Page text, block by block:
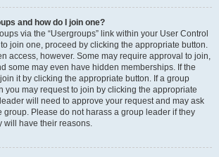
and how do I join one?
via the “Usergroups” link within your User Control
join one, proceed by clicking the appropriate button.
access, however. Some may require approval to join,
some may even have hidden memberships. If the
it by clicking the appropriate button. If a group
you may request to join by clicking the appropriate
will need to approve your request and may ask
group. Please do not harass a group leader if they
will have their reasons.